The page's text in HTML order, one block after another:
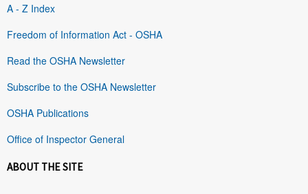
A - Z Index
Freedom of Information Act - OSHA
Read the OSHA Newsletter
Subscribe to the OSHA Newsletter
OSHA Publications
Office of Inspector General
ABOUT THE SITE